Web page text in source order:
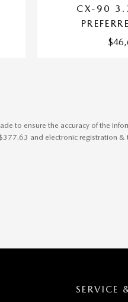
CX-90
to ensure the accuracy of the
and electronic registration
SERVICE